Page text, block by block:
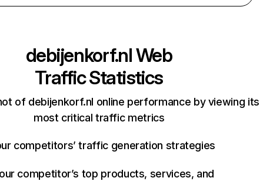
debijenkorf.nlWeb
Traffic Statistics
of debijenkorf.nl online performance by viewing its
most critical traffic metrics
competitors’ traffic generation strategies
competitor’s top products, services, and